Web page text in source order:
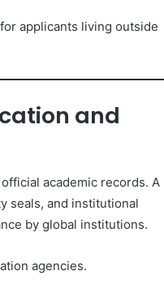
applicants living outside
and
academic records. A
seals, and institutional
by global institutions.
agencies.